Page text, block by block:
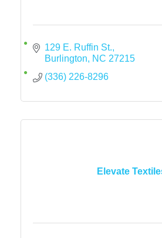
129 E. Ruffin St.
Burlington
NC 27215
(336) 226-8296
Elevate